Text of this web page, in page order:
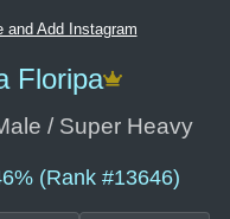
and Add Instagram
Floripa
/ Super Heavy
(Rank #13646)